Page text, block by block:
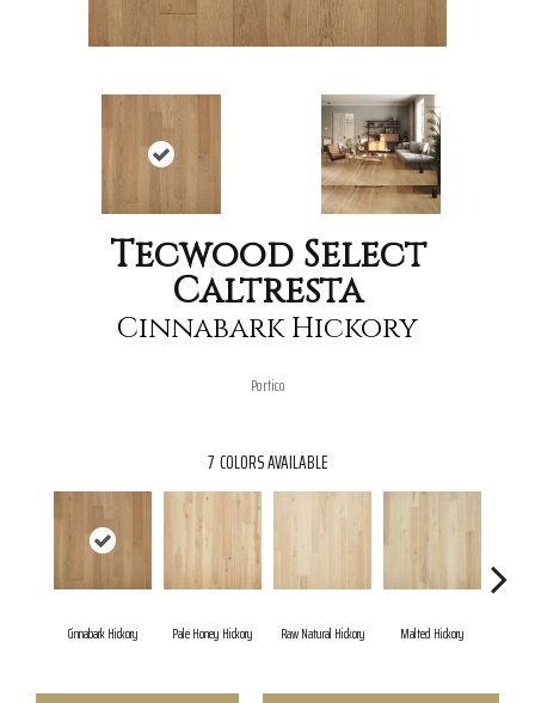
Tecwood Select
Caltresta
Cinnabark Hickory
Portico
7 COLORS AVAILABLE
Cinnabark Hickory Pale Honey Hickory Raw Natural Hickory Malted Hickory